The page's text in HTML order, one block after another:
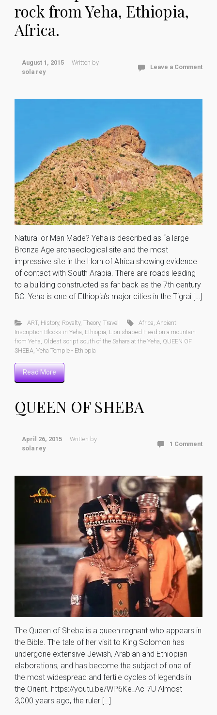
rock from Yeha, Ethiopia,
Africa.
August 1, 2015
Written by
sola rey
Leave a Comment
Natural or Man Made? Yeha is described as “a large
Bronze Age archaeological site and the most
impressive site in the Horn of Africa showing evidence
of contact with South Arabia. There are roads leading
to a building constructed as far back as the 7th century
BC. Yeha is one of Ethiopia’s major cities in the Tigrai […]
ART, History, Royalty, Theory, Travel Africa ,Ancient
Inscription Blocks in Yeha Ethiopia Lion shaped Head on a mountain
from Yeha Oldest script south of the Sahara at the Yeha QUEEN OF
SHEBA Yeha Temple - Ethiopia
Read More
QUEEN OF SHEBA
April 26, 2015
Written by
sola rey
1 Comment
The Queen of Sheba is a queen regnant who appears in
the Bible. The tale of her visit to King Solomon has
undergone extensive Jewish, Arabian and Ethiopian
elaborations, and has become the subject of one of
the most widespread and fertile cycles of legends in
the Orient. https://youtu.be/WP6Ke_Ac-7U Almost
3,000 years ago, the ruler […]